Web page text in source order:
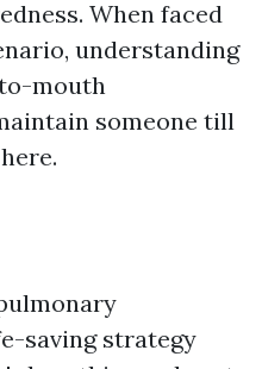
When faced
understanding
mouth
someone till
saving strategy